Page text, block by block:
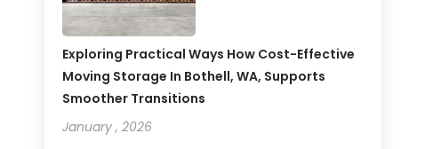
Exploring Practical Ways How Cost-Effective
Moving Storage In Bothell, WA, Supports
Smoother Transitions
January , 2026